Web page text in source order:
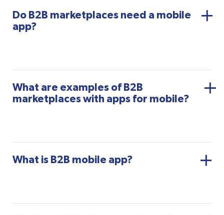
Do B2B marketplaces need a mobile
app?
What are examples of B2B
marketplaces with apps for mobile?
What is B2B mobile app?